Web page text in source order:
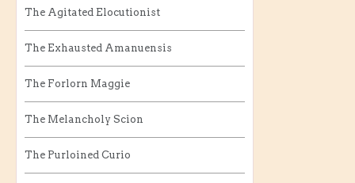
The Agitated Elocutionist
The Exhausted Amanuensis
The Forlorn Maggie
The Melancholy Scion
The Purloined Curio